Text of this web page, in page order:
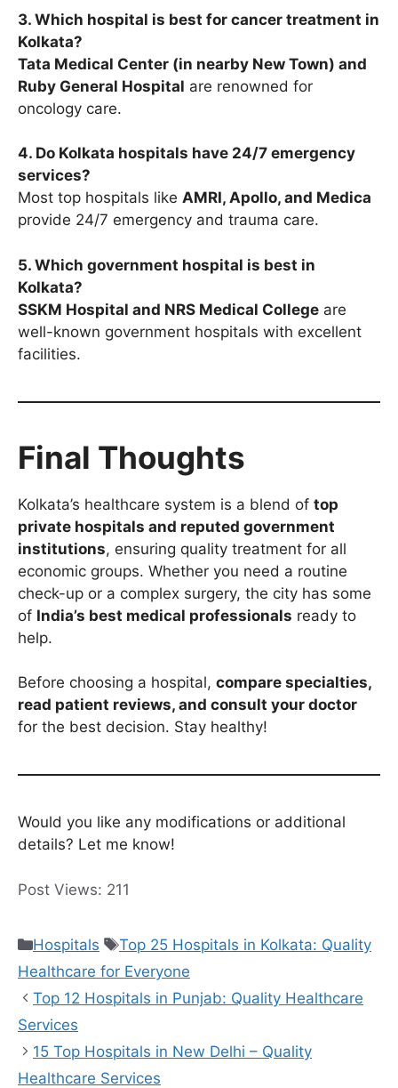
3. Which hospital is best for cancer treatment in
Kolkata?
Tata Medical Center (in nearby New Town) and
Ruby General Hospital are renowned for
oncology care.
4. Do Kolkata hospitals have 24/7 emergency
services?
Most top hospitals like AMRI, Apollo, and Medica
provide 24/7 emergency and trauma care.
5. Which government hospital is best in
Kolkata?
SSKM Hospital and NRS Medical College are
well-known government hospitals with excellent
facilities.
Final Thoughts
Kolkata’s healthcare system is a blend of top
private hospitals and reputed government
institutions, ensuring quality treatment for all
economic groups. Whether you need a routine
check-up or a complex surgery, the city has some
of India’s best medical professionals ready to
help.
Before choosing a hospital, compare specialties,
read patient reviews, and consult your doctor
for the best decision. Stay healthy!
Would you like any modifications or additional
details? Let me know!
Post Views: 211
Categories
Hospitals Tags
Top 25 Hospitals in Kolkata: Quality
Healthcare for Everyone
Top 12 Hospitals in Punjab: Quality Healthcare
Services
15 Top Hospitals in New Delhi – Quality
Healthcare Services